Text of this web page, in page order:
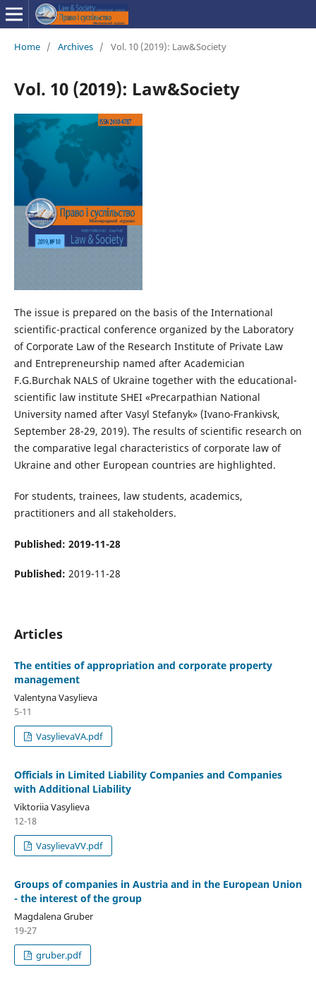
Home / Archives / Vol. 10 (2019): Law&Society
Vol. 10 (2019): Law&Society
The issue is prepared on the basis of the International
scientific-practical conference organized by the Laboratory
of Corporate Law of the Research Institute of Private Law
and Entrepreneurship named after Academician
F.G.Burchak NALS of Ukraine together with the educational-
scientific law institute SHEI «Precarpathian National
University named after Vasyl Stefanyk» (Ivano-Frankivsk,
September 28-29, 2019). The results of scientific research on
the comparative legal characteristics of corporate law of
Ukraine and other European countries are highlighted.
For students, trainees, law students, academics,
practitioners and all stakeholders.
Published: 2019-11-28
Published: 2019-11-28
Articles
The entities of appropriation and corporate property
management
Valentyna Vasylieva
5-11
VasylievaVA.pdf
Officials in Limited Liability Companies and Companies
with Additional Liability
Viktoriia Vasylieva
12-18
VasylievaVV.pdf
Groups of companies in Austria and in the European Union
- the interest of the group
Magdalena Gruber
19-27
gruber.pdf